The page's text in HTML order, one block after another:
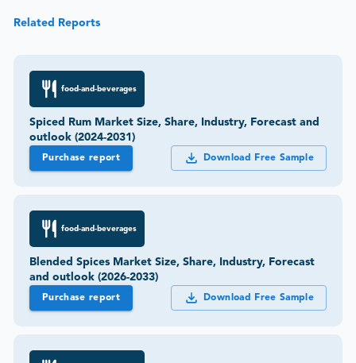
Related Reports
food-and-beverages
Spiced Rum Market Size, Share, Industry, Forecast and
outlook (2024-2031)
Purchase report Download Free Sample
food-and-beverages
Blended Spices Market Size, Share, Industry, Forecast
and outlook (2026-2033)
Purchase report Download Free Sample